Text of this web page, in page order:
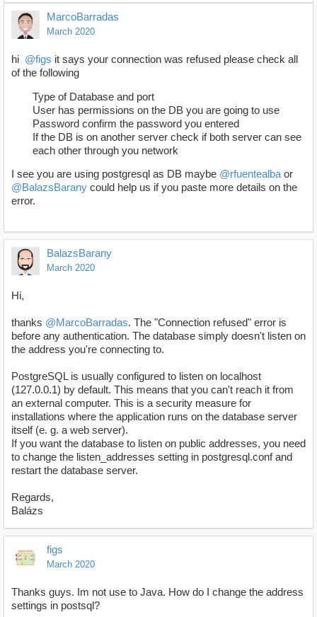
MarcoBarradas
March 2020
hi @figs it says your connection was refused please check all
of the following
Type of Database and port
User has permissions on the DB you are going to use
Password confirm the password you entered
If the DB is on another server check if both server can see
each other through you network
I see you are using postgresql as DB maybe @rfuentealbaor
@BalazsBarany could help us if you paste more details on the
error.
BalazsBarany
March 2020
Hi,
thanks @MarcoBarradas. The "Connection refused" error is
before any authentication. The database simply doesn't listen on
the address you're connecting to.
PostgreSQL is usually configured to listen on localhost
(127.0.0.1) by default. This means that you can't reach it from
an external computer. This is a security measure for
installations where the application runs on the database server
itself (e. g. a web server).
If you want the database to listen on public addresses, you need
to change the listen_addresses setting in postgresql.conf and
restart the database server.
Regards,
Balázs
figs
March 2020
Thanks guys. Im not use to Java. How do I change the address
settings in postsql?